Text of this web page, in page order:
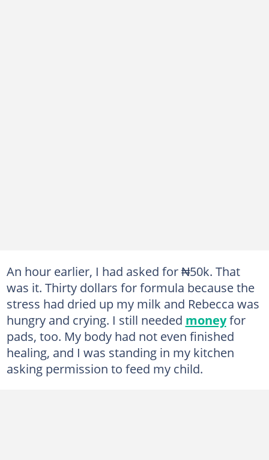
An hour earlier, I had asked for ₦50k. That
was it. Thirty dollars for formula because the
stress had dried up my milk and Rebecca was
hungry and crying. I still needed moneyfor
pads, too. My body had not even finished
healing, and I was standing in my kitchen
asking permission to feed my child.